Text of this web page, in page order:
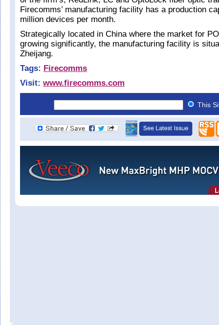
Firecomms’ manufacturing facility has a production
million devices per month.
Strategically located in China where the market for
growing significantly, the manufacturing facility is
Zheijang.
Tags: Firecomms
Visit: www.firecomms.com
This